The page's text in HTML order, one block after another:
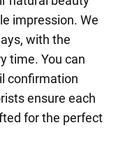
impression. We
with the
time. You can
confirmation
ensure each
for the perfect